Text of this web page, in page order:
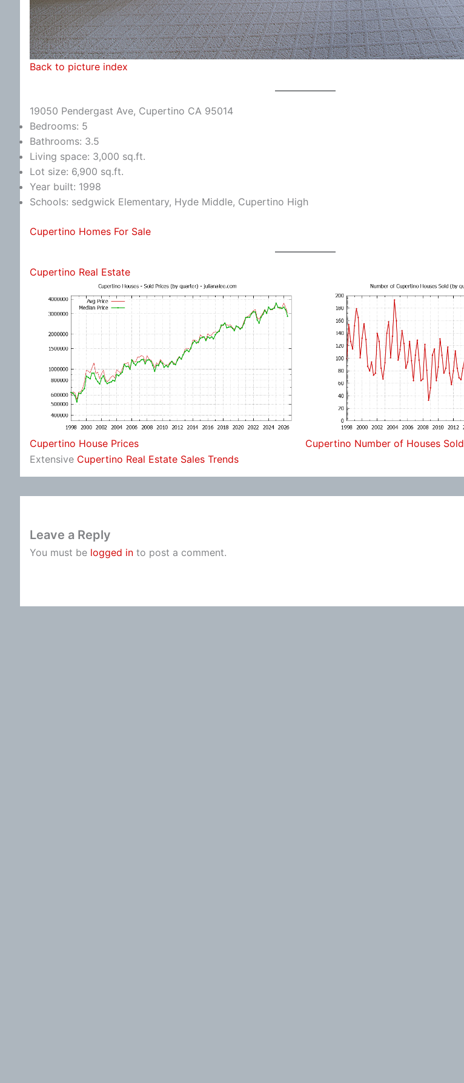
Back to picture index
19050 Pendergast Ave, Cupertino CA 95014
Bedrooms: 5
Bathrooms: 3.5
Living space: 3,000 sq.ft.
Lot size: 6,900 sq.ft.
Year built: 1998
Schools: sedgwick Elementary, Hyde Middle, Cupertino High
Cupertino Homes For Sale
Cupertino Real Estate
Cupertino House Prices
Cupertino Number of Houses Sold
Extensive Cupertino Real Estate Sales Trends
Leave a Reply
You must be logged in to post a comment.